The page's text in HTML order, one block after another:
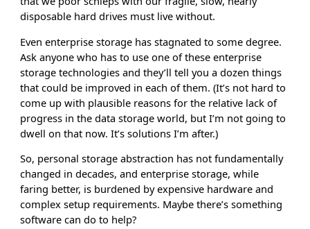
disposable hard drives must live without.
Even enterprise storage has stagnated to some degree.
Ask anyone who has to use one of these enterprise
storage technologies and they’ll tell you a dozen things
that could be improved in each of them. (It’s not hard to
come up with plausible reasons for the relative lack of
progress in the data storage world, but I’m not going to
dwell on that now. It’s solutions I’m after.)
So, personal storage abstraction has not fundamentally
changed in decades, and enterprise storage, while
faring better, is burdened by expensive hardware and
complex setup requirements. Maybe there’s something
software can do to help?